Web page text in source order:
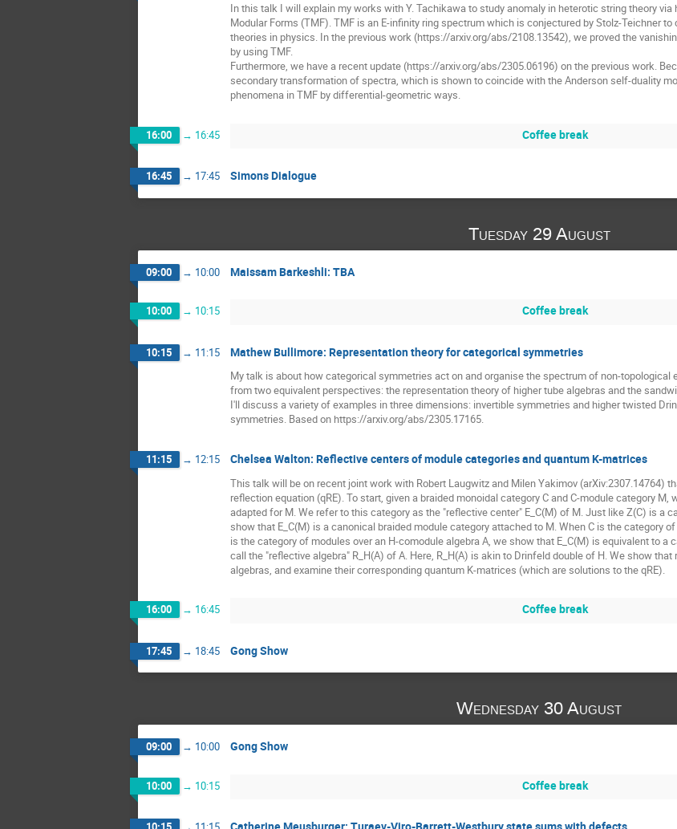
In this talk I will explain my works with Y. Tachikawa to study anomaly in heterotic string theory
Modular Forms (TMF). TMF is an E-infinity ring spectrum which is conjectured by Stolz-Teichner
theories in physics. In the previous work (https://arxiv.org/abs/2108.13542), we proved the
by using TMF.
Furthermore, we have a recent update (https://arxiv.org/abs/2305.06196) on the previous work.
secondary transformation of spectra, which is shown to coincide with the Anderson self-duality
phenomena in TMF by differential-geometric ways.
16:00 → 16:45 Coffee break
16:45 → 17:45 Simons Dialogue
Tuesday 29 August
09:00 → 10:00 Maissam Barkeshli: TBA
10:00 → 10:15 Coffee break
10:15 → 11:15 Mathew Bullimore: Representation theory for categorical symmetries
My talk is about how categorical symmetries act on and organise the spectrum of non-topological
from two equivalent perspectives: the representation theory of higher tube algebras and the
I'll discuss a variety of examples in three dimensions: invertible symmetries and higher twisted
symmetries. Based on https://arxiv.org/abs/2305.17165.
11:15 → 12:15 Chelsea Walton: Reflective centers of module categories and quantum K-matrices
This talk will be on recent joint work with Robert Laugwitz and Milen Yakimov (arXiv:2307.14764)
reflection equation (qRE). To start, given a braided monoidal category C and C-module category
adapted for M. We refer to this category as the "reflective center" E_C(M) of M. Just like Z(C) is a
show that E_C(M) is a canonical braided module category attached to M. When C is the category
is the category of modules over an H-comodule algebra A, we show that E_C(M) is equivalent to
call the "reflective algebra" R_H(A) of A. Here, R_H(A) is akin to Drinfeld double of H. We show
algebras, and examine their corresponding quantum K-matrices (which are solutions to the qRE).
16:00 → 16:45 Coffee break
17:45 → 18:45 Gong Show
Wednesday 30 August
09:00 → 10:00 Gong Show
10:00 → 10:15 Coffee break